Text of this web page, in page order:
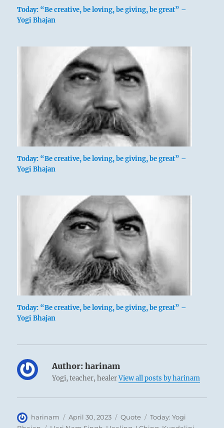
Today: “Be creative, be loving, be giving, be great” –
Yogi Bhajan
Today: “Be creative, be loving, be giving, be great” –
Yogi Bhajan
Today: “Be creative, be loving, be giving, be great” –
Yogi Bhajan
Author: harinam
Yogi, teacher, healerView all posts by harinam
Author
harinam
Posted
April 30, 2023 Format
Quote Categories
Today: Yogi